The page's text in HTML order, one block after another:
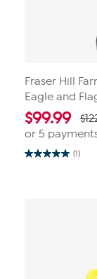
Fraser Hill
Eagle and
$99.99
or 5
(1)
5.0